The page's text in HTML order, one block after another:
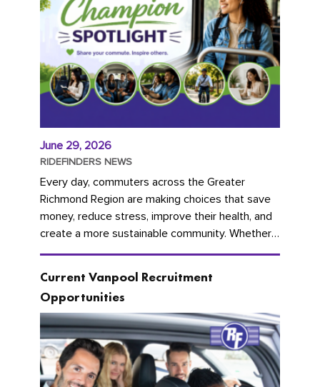
June 29, 2026
RIDEFINDERS NEWS
Every day, commuters across the Greater
Richmond Region are making choices that save
money, reduce stress, improve their health, and
create a more sustainable community. Whether
you're carpooling with co-workers,...
Current Vanpool Recruitment
Opportunities